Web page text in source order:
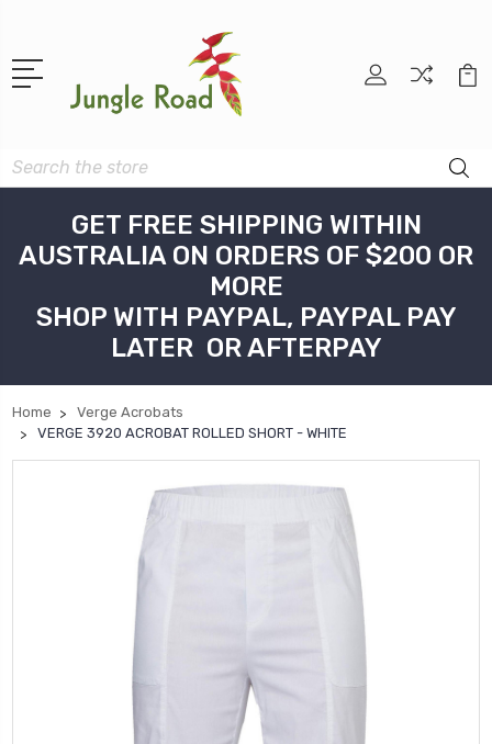
Search
GET FREE SHIPPING WITHIN
AUSTRALIA ON ORDERS OF $200 OR
MORE
SHOP WITH PAYPAL, PAYPAL PAY
LATER OR AFTERPAY
Home
Verge Acrobats
VERGE 3920 ACROBAT ROLLED SHORT - WHITE